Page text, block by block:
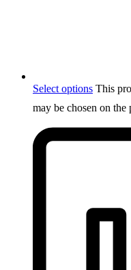
Select options This
may be chosen on the